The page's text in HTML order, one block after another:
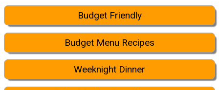
Budget Friendly
Budget Menu Recipes
Weeknight Dinner